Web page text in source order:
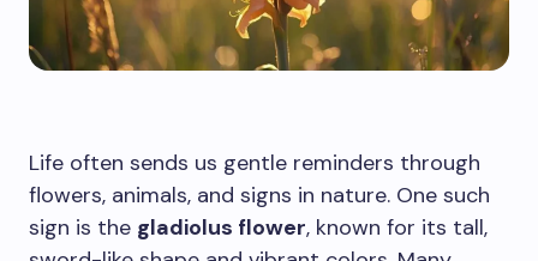
Life often sends us gentle reminders through
flowers, animals, and signs in nature. One such
sign is the gladiolus flower, known for its tall,